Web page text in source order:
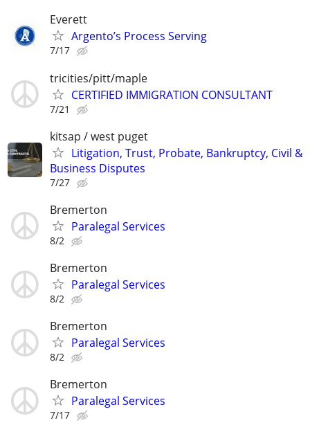
Everett
Argento’s Process Serving
7/17
tricities/pitt/maple
CERTIFIED IMMIGRATION CONSULTANT
7/21
kitsap / west puget
Litigation, Trust, Probate, Bankruptcy, Civil &
Business Disputes
7/27
Bremerton
Paralegal Services
8/2
Bremerton
Paralegal Services
8/2
Bremerton
Paralegal Services
8/2
Bremerton
Paralegal Services
7/17